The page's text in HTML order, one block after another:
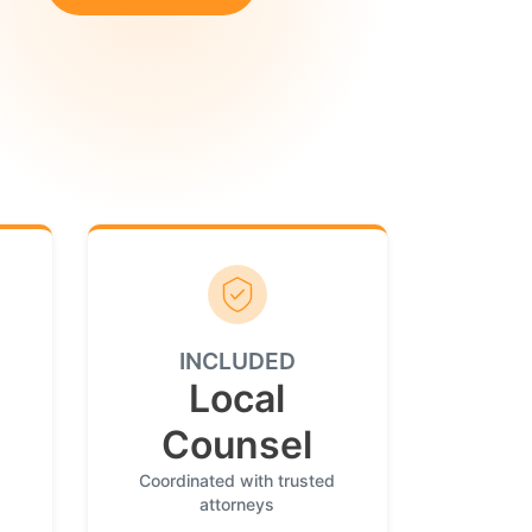
INCLUDED
Local
Counsel
Coordinated with trusted
attorneys